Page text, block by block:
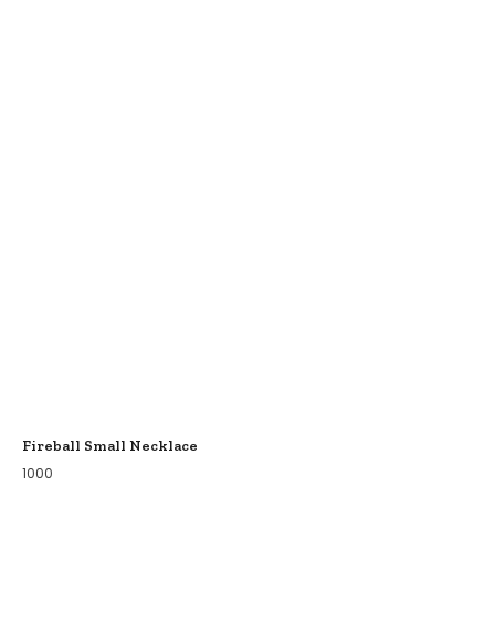
Fireball Small Necklace
1000